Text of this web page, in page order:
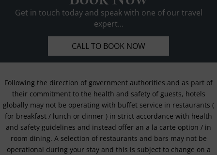
Get in touch today and speak with one of our travel
expert...
CALL TO BOOK NOW
Following the direction of government authorities and as part of
their commitment to the health and safety of guests, hotels
globally may not be operating with buffet service in restaurants (
for breakfast / lunch or dinner ) in strict accordance with health
and safety guidelines and instead offer an a la carte option / in
room dining. A selection of restaurants and bars may not be
operational during your stay and this is subject to change on a